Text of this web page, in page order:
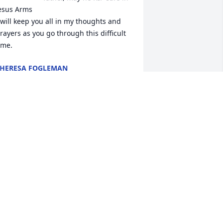
Arms
keep you all in my thoughts and
as you go through this difficult
FOGLEMAN